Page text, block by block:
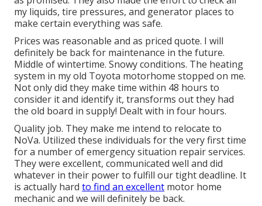
my liquids, tire pressures, and generator places to
make certain everything was safe.
Prices was reasonable and as priced quote. I will
definitely be back for maintenance in the future.
Middle of wintertime. Snowy conditions. The heating
system in my old Toyota motorhome stopped on me.
Not only did they make time within 48 hours to
consider it and identify it, transforms out they had
the old board in supply! Dealt with in four hours.
Quality job. They make me intend to relocate to
NoVa. Utilized these individuals for the very first time
for a number of emergency situation repair services.
They were excellent, communicated well and did
whatever in their power to fulfill our tight deadline. It
is actually hard to find an excellent motor home
mechanic and we will definitely be back.